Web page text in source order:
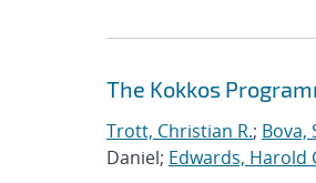
The Kokkos
Trott, Christian R.; Bova,
Daniel; Edwards, Harold